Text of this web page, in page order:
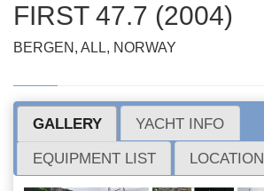
FIRST 47.7 (2004)
BERGEN, ALL, NORWAY
GALLERY YACHT INFO
EQUIPMENT LIST LOCATION